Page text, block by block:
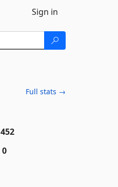
Sign in
Full stats →
452
0